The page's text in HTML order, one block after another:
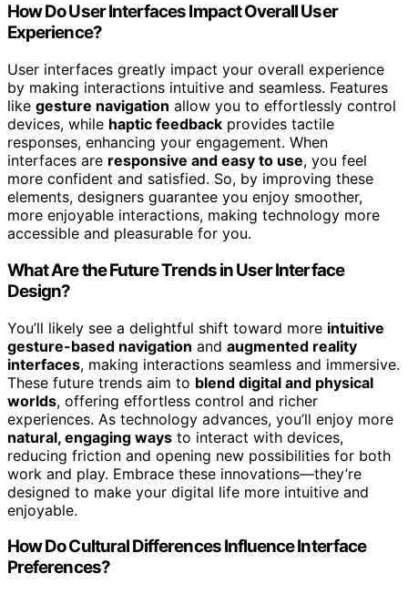
How Do User Interfaces Impact Overall User
Experience?
User interfaces greatly impact your overall experience
by making interactions intuitive and seamless. Features
like gesture navigation allow you to effortlessly control
devices, while haptic feedback provides tactile
responses, enhancing your engagement. When
interfaces are responsive and easy to use, you feel
more confident and satisfied. So, by improving these
elements, designers guarantee you enjoy smoother,
more enjoyable interactions, making technology more
accessible and pleasurable for you.
What Are the Future Trends in User Interface
Design?
You’ll likely see a delightful shift toward more intuitive
gesture-based navigation and augmented reality
interfaces, making interactions seamless and immersive.
These future trends aim to blend digital and physical
worlds, offering effortless control and richer
experiences. As technology advances, you’ll enjoy more
natural, engaging ways to interact with devices,
reducing friction and opening new possibilities for both
work and play. Embrace these innovations—they’re
designed to make your digital life more intuitive and
enjoyable.
How Do Cultural Differences Influence Interface
Preferences?